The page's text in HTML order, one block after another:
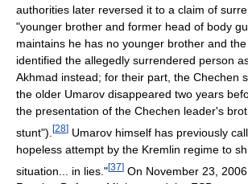
authorities later reversed it to a claim of
"younger brother and former head of body
maintains he has no younger brother and
identified the allegedly surrendered person
Akhmad instead; for their part, the Chechen
the older Umarov disappeared two years
the presentation of the Chechen leader's
stunt"). [28] Umarov himself has previously
hopeless attempt by the Kremlin regime to
situation... in lies."[37] On November 23,